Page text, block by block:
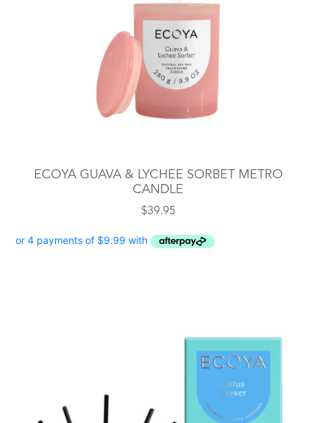
ECOYA GUAVA & LYCHEE SORBET METRO
CANDLE
$39.95